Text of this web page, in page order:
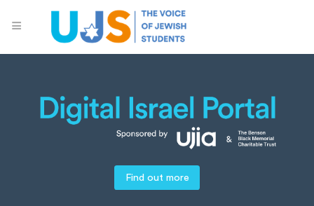
Find out more